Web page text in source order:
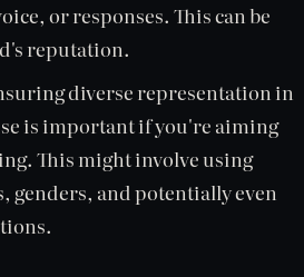
or responses. This can be
reputation.
diverse representation in
is important if you're aiming
This might involve using
genders, and potentially even